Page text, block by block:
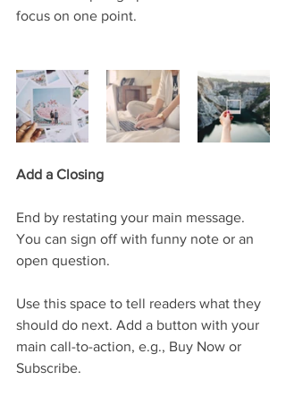
focus on one point.
Add a Closing
End by restating your main message.
You can sign off with funny note or an
open question.
Use this space to tell readers what they
should do next. Add a button with your
main call-to-action, e.g., Buy Now or
Subscribe.